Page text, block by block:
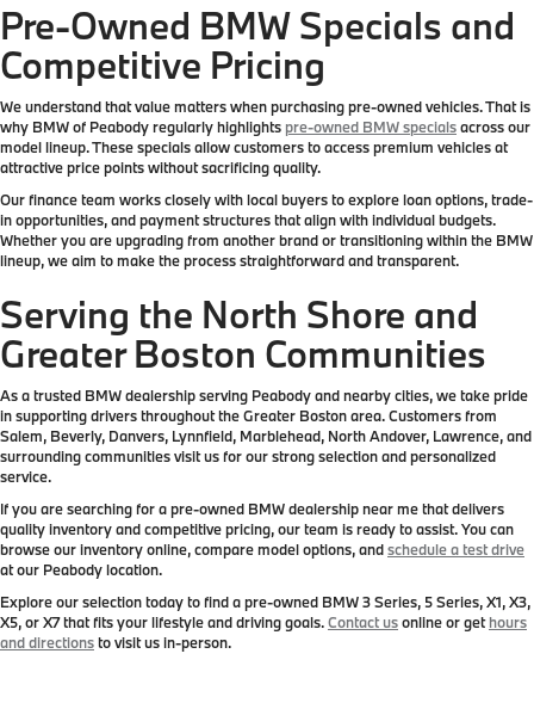
Pre-Owned BMW Specials and
Competitive Pricing
We understand that value matters when purchasing pre-owned vehicles. That is
why BMW of Peabody regularly highlights pre-owned BMW specialsacross our
model lineup. These specials allow customers to access premium vehicles at
attractive price points without sacrificing quality.
Our finance team works closely with local buyers to explore loan options, trade-
in opportunities, and payment structures that align with individual budgets.
Whether you are upgrading from another brand or transitioning within the BMW
lineup, we aim to make the process straightforward and transparent.
Serving the North Shore and
Greater Boston Communities
As a trusted BMW dealership serving Peabody and nearby cities, we take pride
in supporting drivers throughout the Greater Boston area. Customers from
Salem, Beverly, Danvers, Lynnfield, Marblehead, North Andover, Lawrence, and
surrounding communities visit us for our strong selection and personalized
service.
If you are searching for a pre-owned BMW dealership near me that delivers
quality inventory and competitive pricing, our team is ready to assist. You can
browse our inventory online, compare model options, andschedule a test drive
at our Peabody location.
Explore our selection today to find a pre-owned BMW 3 Series, 5 Series, X1, X3,
X5, or X7 that fits your lifestyle and driving goals.Contact usonline or gethours
and directionsto visit us in-person.